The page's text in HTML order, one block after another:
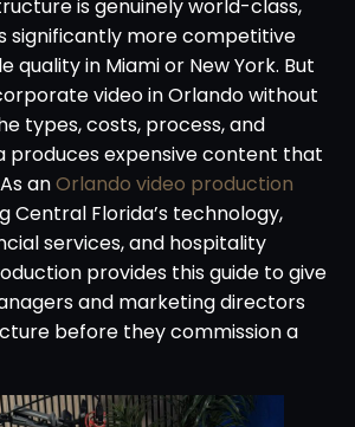
is genuinely world-class,
significantly more competitive
quality in Miami or New York. But
video in Orlando without
types, costs, process, and
produces expensive content that
anOrlando video production
Central Florida’s technology,
services, and hospitality
provides this guide to give
and marketing directors
before they commission a